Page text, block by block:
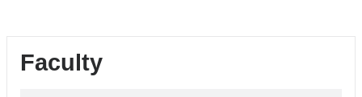
Faculty